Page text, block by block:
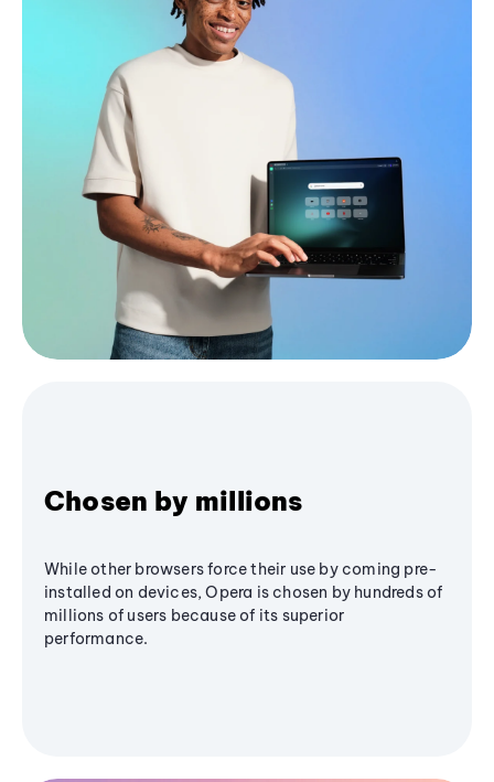
Chosen by millions
While other browsers force their use by coming pre-
installed on devices, Opera is chosen by hundreds of
millions of users because of its superior
performance.